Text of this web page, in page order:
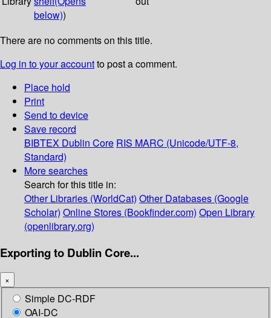
below))
There are no comments on this title.
Log in to your accountto post a comment.
Place hold
Print
Send to device
Save record
BIBTEX Dublin Core RIS MARC (Unicode/UTF-8,
Standard)
More searches
Search for this title in:
Other Libraries (WorldCat) Other Databases (Google
Scholar) Online Stores (Bookfinder.com) Open Library
(openlibrary.org)
Exporting to Dublin Core...
×
Simple DC-RDF
OAI-DC